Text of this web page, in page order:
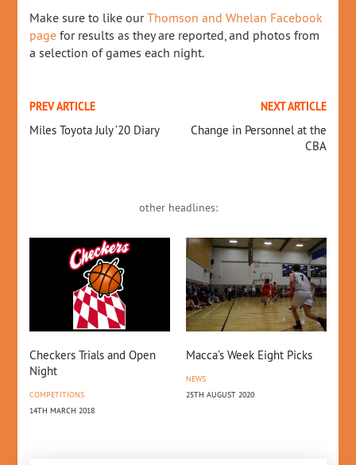
Make sure to like ourThomson and Whelan Facebook
page for results as they are reported, and photos from
a selection of games each night.
PREV ARTICLE
Miles Toyota July ’20 Diary
NEXT ARTICLE
Change in Personnel at the
CBA
other headlines:
Checkers Trials and Open
Night
COMPETITIONS
14TH MARCH 2018
Macca’s Week Eight Picks
NEWS
25TH AUGUST 2020